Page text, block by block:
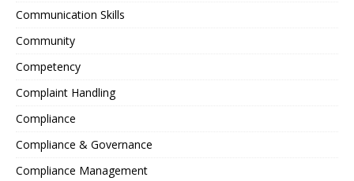
Communication Skills
Community
Competency
Complaint Handling
Compliance
Compliance & Governance
Compliance Management